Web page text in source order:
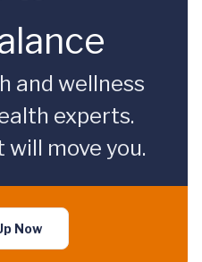
and wellness
experts.
move you.
Now